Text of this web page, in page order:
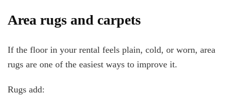
Area rugs and carpets
If the floor in your rental feels plain, cold, or worn, area
rugs are one of the easiest ways to improve it.
Rugs add: